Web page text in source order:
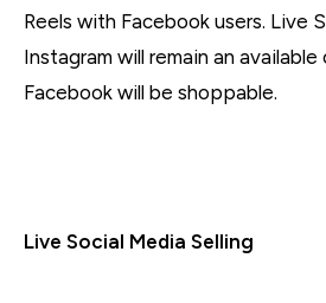
Reels with Facebook users. Live
Instagram will remain an
Facebook will be shoppable.
Live Social Media Selling